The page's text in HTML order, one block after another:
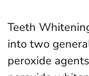
Teeth
into two
peroxide